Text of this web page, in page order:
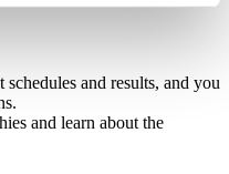
and results, and you
and learn about the